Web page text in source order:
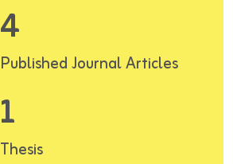
4
Published Journal Articles
1
Thesis